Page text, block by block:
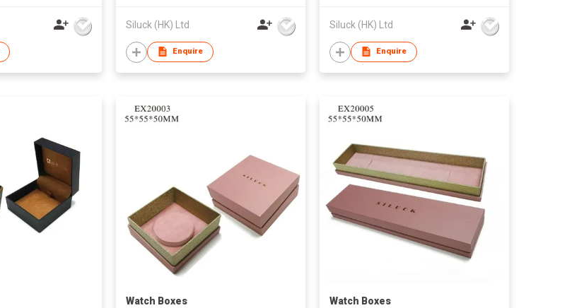
Siluck (HK) Ltd
Enquire
Siluck (HK) Ltd
Enquire
Watch Boxes Watch Boxes